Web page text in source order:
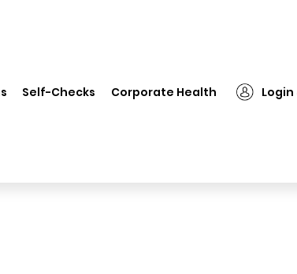
Self-Checks Corporate Health Login